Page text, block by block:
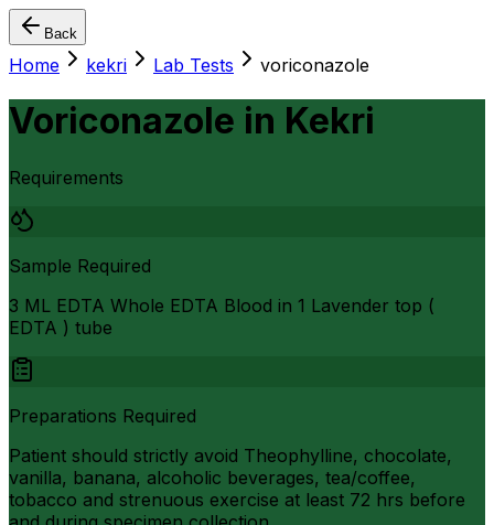
Back
Home kekri Lab Tests voriconazole
Voriconazole in Kekri
Requirements
Sample Required
3 ML EDTA Whole EDTA Blood in 1 Lavender top (
EDTA ) tube
Preparations Required
Patient should strictly avoid Theophylline, chocolate,
vanilla, banana, alcoholic beverages, tea/coffee,
tobacco and strenuous exercise at least 72 hrs before